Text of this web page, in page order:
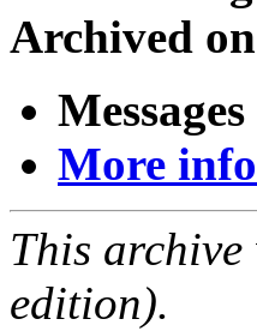
Archived
More
This
edition).